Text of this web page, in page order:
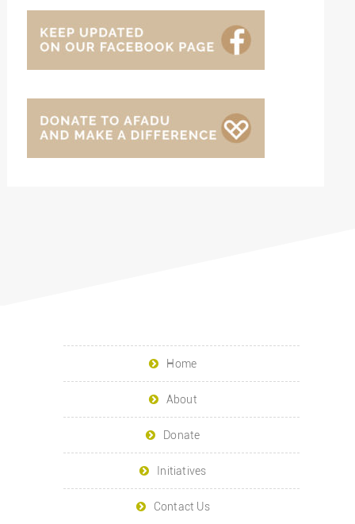
Home
About
Donate
Initiatives
Contact Us